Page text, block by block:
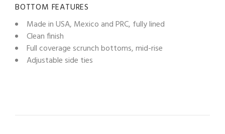
BOTTOM FEATURES
Made in USA, Mexico and PRC, fully lined
Clean finish
Full coverage scrunch bottoms, mid-rise
Adjustable side ties